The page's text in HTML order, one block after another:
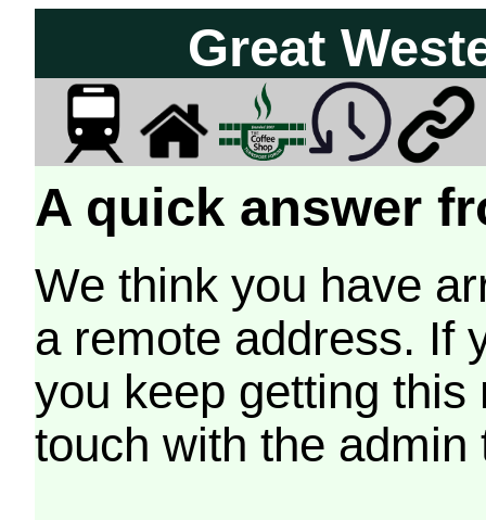
Great
A quick answer
We think you have
a remote address. If
you keep getting
touch with the